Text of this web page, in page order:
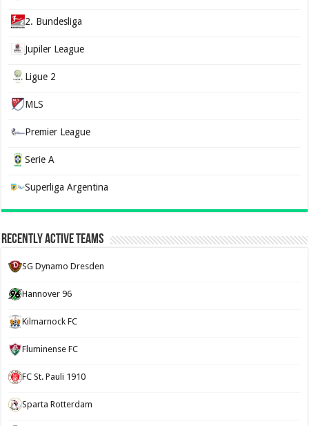
2. Bundesliga
Jupiler League
Ligue 2
MLS
Premier League
Serie A
Superliga Argentina
Recently Active Teams
SG Dynamo Dresden
Hannover 96
Kilmarnock FC
Fluminense FC
FC St. Pauli 1910
Sparta Rotterdam